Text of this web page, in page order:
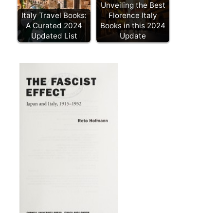
Italy Travel Books:
A Curated 2024
Updated List
Unveiling the Best
Florence Italy
Books in this 2024
Update